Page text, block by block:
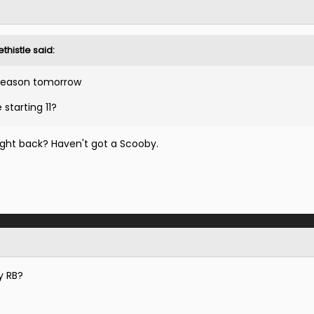
said:
tomorrow
11?
back? Haven't got a Scooby.